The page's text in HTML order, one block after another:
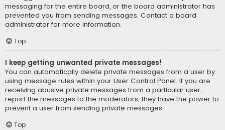
messaging for the entire board, or the board administrator has
prevented you from sending messages. Contact a board
administrator for more information.
Top
I keep getting unwanted private messages!
You can automatically delete private messages from a user by
using message rules within your User Control Panel. If you are
receiving abusive private messages from a particular user,
report the messages to the moderators; they have the power to
prevent a user from sending private messages.
Top